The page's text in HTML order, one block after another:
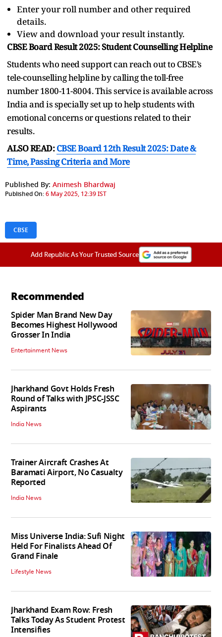
Enter your roll number and other required
details.
View and download your result instantly.
CBSE Board Result 2025: Student Counselling Helpline
Students who need support can reach out to CBSE’s
tele-counselling helpline by calling the toll-free
number 1800-11-8004. This service is available across
India and is specially set up to help students with
emotional concerns or questions related to their
results.
ALSO READ:CBSE Board 12th Result 2025: Date &
Time, Passing Criteria and More
Published By: Animesh Bhardwaj
Published On:6 May 2025, 12:39 IST
CBSE
Add Republic As Your Trusted Source
Recommended
Spider Man Brand New Day
Becomes Highest Hollywood
Grosser In India
Entertainment News
Jharkhand Govt Holds Fresh
Round of Talks with JPSC-JSSC
Aspirants
India News
Trainer Aircraft Crashes At
Baramati Airport, No Casualty
Reported
India News
Miss Universe India: Sufi Night
Held For Finalists Ahead Of
Grand Finale
Lifestyle News
Jharkhand Exam Row: Fresh
Talks Today As Student Protest
Intensifies